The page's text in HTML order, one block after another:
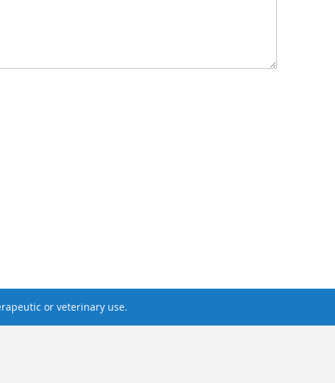
or veterinary use.